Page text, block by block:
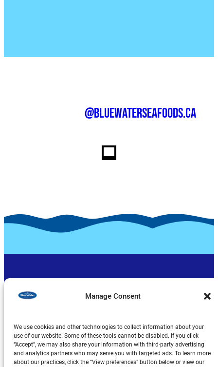
Manage Consent
We use cookies and other technologies to collect information about your
use of our website. Some of these tools cannot be disabled. If you click
“Accept”, we may also share your information with third-party advertising
and analytics partners who may serve you with targeted ads. To learn more
about our practices, click the “View preferences” button below or view our
@bluewaterseafoods.ca
Produits